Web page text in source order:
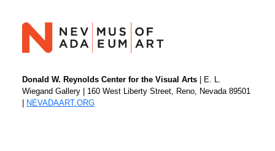
Donald W. Reynolds Center for the Visual Arts | E. L.
Wiegand Gallery | 160 West Liberty Street, Reno, Nevada 89501
NEVADAART.ORG